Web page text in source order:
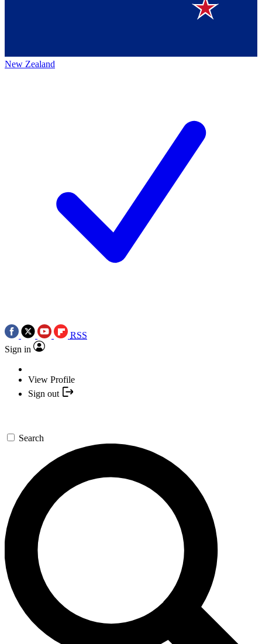
New Zealand
RSS
Sign in
View Profile
Sign out
Search